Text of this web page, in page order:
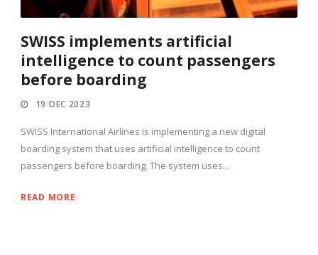
SWISS implements artificial
intelligence to count passengers
before boarding
19 DEC 2023
SWISS International Airlines is implementing a new digital
boarding system that uses artificial intelligence to count
passengers before boarding. The system uses...
READ MORE